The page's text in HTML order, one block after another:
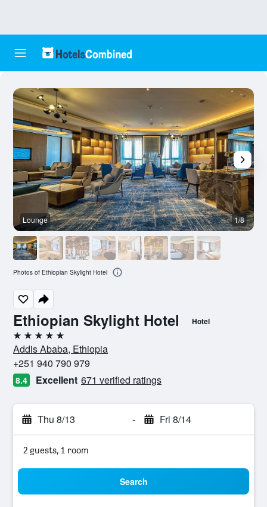
Ethiopian Skylight Hotel Hotel
5 stars
Addis Ababa, Ethiopia
+251 940 790 979
8.4 Excellent 671 verified ratings
Thu 8/13 - Fri 8/14
2 guests, 1 room
Search
Lounge 1/8
Photos of Ethiopian Skylight Hotel